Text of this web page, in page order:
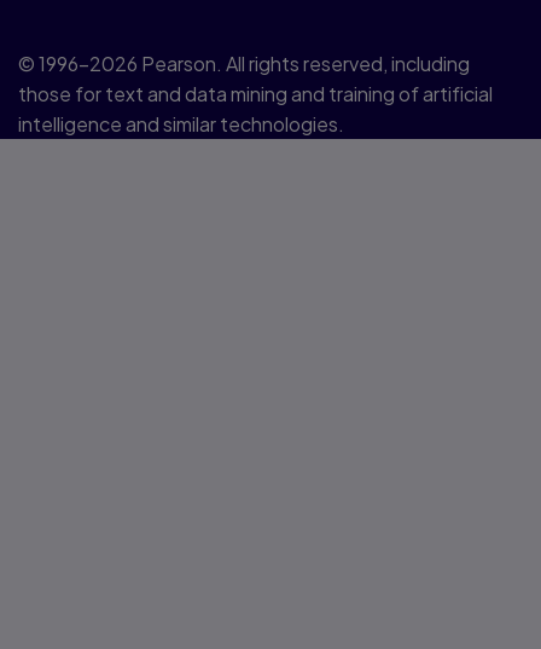
© 1996–2026 Pearson. All rights reserved, including
those for text and data mining and training of artificial
intelligence and similar technologies.